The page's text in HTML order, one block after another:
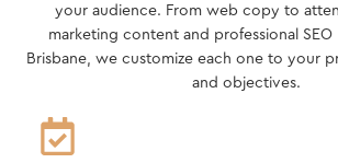
your audience. From web copy to
marketing content and professional
Brisbane, we customize each one to your
and objectives.